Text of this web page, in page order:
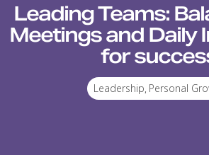
Leading Teams:
Meetings and Daily
for
Leadership, Personal